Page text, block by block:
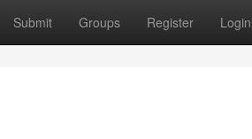
Submit Groups Register Login